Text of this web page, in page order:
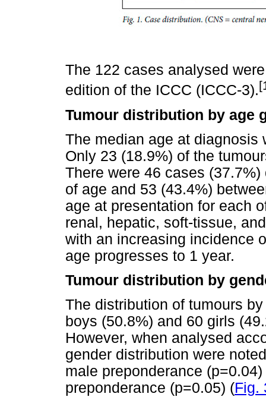
The 122 cases analysed
edition of the ICCC (ICCC-3).
Tumour distribution by age
The median age at diagnosis
Only 23 (18.9%) of the
There were 46 cases
of age and 53 (43.4%)
age at presentation for each
renal, hepatic, soft-tissue,
with an increasing incidence
age progresses to 1 year.
Tumour distribution by
The distribution of tumours
boys (50.8%) and 60 girls
However, when analysed
gender distribution were
male preponderance
preponderance (p=0.05) (Fig.